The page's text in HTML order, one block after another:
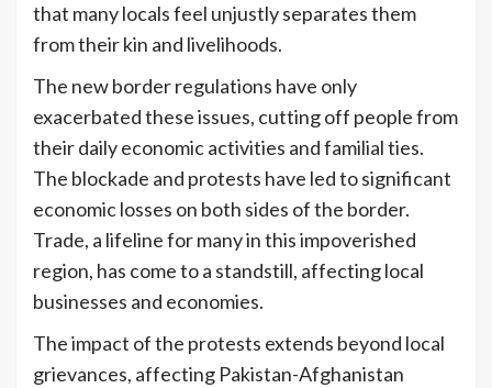
that many locals feel unjustly separates them
from their kin and livelihoods.
The new border regulations have only
exacerbated these issues, cutting off people from
their daily economic activities and familial ties.
The blockade and protests have led to significant
economic losses on both sides of the border.
Trade, a lifeline for many in this impoverished
region, has come to a standstill, affecting local
businesses and economies.
The impact of the protests extends beyond local
grievances, affecting Pakistan-Afghanistan